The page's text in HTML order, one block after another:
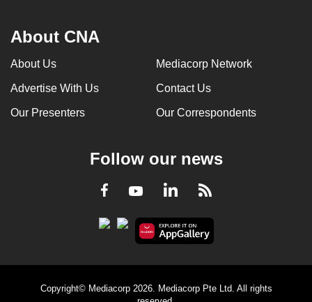
About CNA
About Us Mediacorp Network
Advertise With Us Contact Us
Our Presenters Our Correspondents
Follow our news
Facebook
YoutubeLinkedInRSS
Copyright© Mediacorp 2026. Mediacorp Pte Ltd. All rights